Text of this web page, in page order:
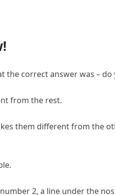
the correct answer was – do
from the rest.
them different from the
2, a line under the